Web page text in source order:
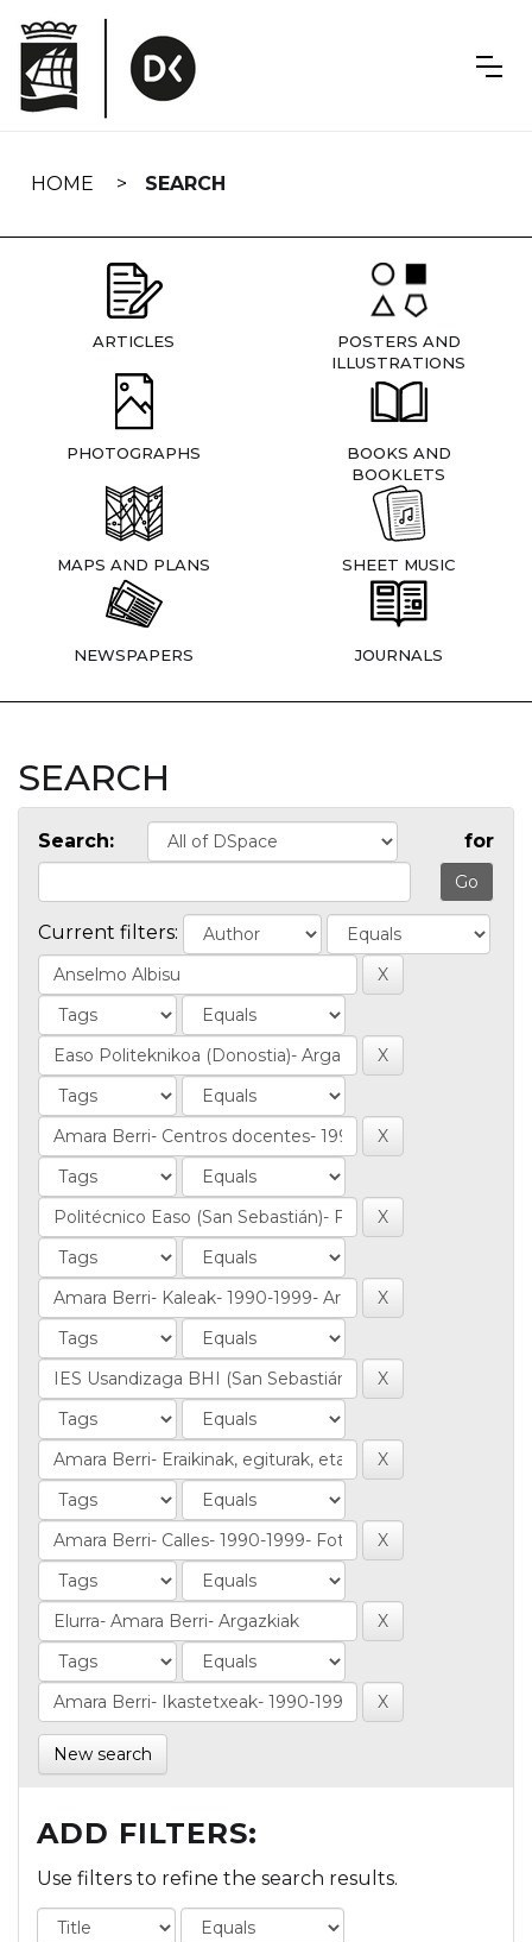
navigation
HOME SEARCH
ARTICLES
POSTERS AND
ILLUSTRATIONS
PHOTOGRAPHS
BOOKS AND
BOOKLETS
MAPS AND PLANS SHEET MUSIC
NEWSPAPERS JOURNALS
SEARCH
Search: for
Current filters:
New search
ADD FILTERS:
Use filters to refine the search results.